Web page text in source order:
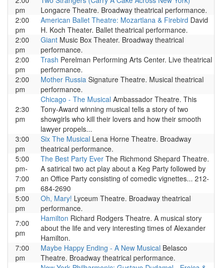
pm
Longacre Theatre. Broadway theatrical performance.
2:00
pm
American Ballet Theatre: Mozartlana & Firebird David
H. Koch Theater. Ballet theatrical performance.
2:00
pm
Giant Music Box Theater. Broadway theatrical
performance.
2:00
pm
Trash Perelman Performing Arts Center. Live theatrical
performance.
2:00
pm
Mother Russia Signature Theatre. Musical theatrical
performance.
2:30
pm
Chicago - The Musical Ambassador Theatre. This
Tony-Award winning musical tells a story of two
showgirls who kill their lovers and how their smooth
lawyer propels...
3:00
pm
Six The Musical Lena Horne Theatre. Broadway
theatrical performance.
5:00
pm-
7:00
pm
The Best Party Ever The Richmond Shepard Theatre.
A satirical two act play about a Keg Party followed by
an Office Party consisting of comedic vignettes... 212-
684-2690
5:00
pm
Oh, Mary! Lyceum Theatre. Broadway theatrical
performance.
7:00
pm
Hamilton Richard Rodgers Theatre. A musical story
about the life and very interesting times of Alexander
Hamilton.
7:00
pm
Maybe Happy Ending - A New Musical Belasco
Theatre. Broadway theatrical performance.